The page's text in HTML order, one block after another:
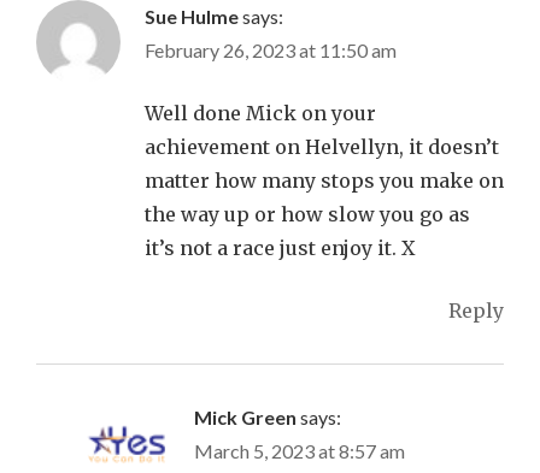
Sue Hulmesays:
February 26, 2023 at 11:50 am
Well done Mick on your
achievement on Helvellyn, it doesn’t
matter how many stops you make on
the way up or how slow you go as
it’s not a race just enjoy it. X
Reply
Mick Green says:
March 5, 2023 at 8:57 am